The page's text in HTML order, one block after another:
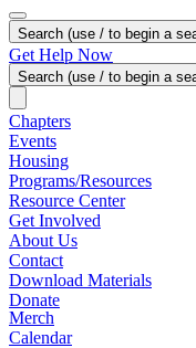
Search (use / to begin a
Get Help Now
Search (use / to begin a
Chapters
Events
Housing
Programs/Resources
Resource Center
Get Involved
About Us
Contact
Download Materials
Donate
Merch
Calendar